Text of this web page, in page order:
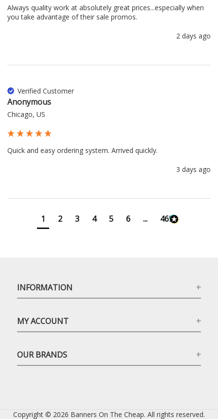
Always quality work at absolutely great prices...especially when
you take advantage of their sale promos.
2 days ago
Verified Customer
Anonymous
Chicago, US
Quick and easy ordering system. Arrived quickly.
3 days ago
1 2 3 4 5 6 ... 4699
INFORMATION
MY ACCOUNT
OUR BRANDS
Copyright © 2026 Banners On The Cheap. All rights reserved.